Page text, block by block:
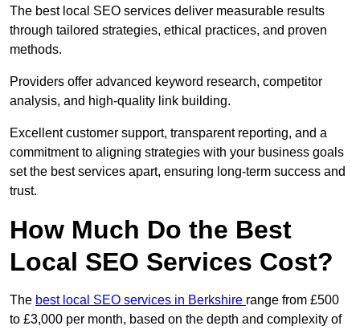
The best local SEO services deliver measurable results
through tailored strategies, ethical practices, and proven
methods.
Providers offer advanced keyword research, competitor
analysis, and high-quality link building.
Excellent customer support, transparent reporting, and a
commitment to aligning strategies with your business goals
set the best services apart, ensuring long-term success and
trust.
How Much Do the Best
Local SEO Services Cost?
The best local SEO services in Berkshire range from £500
to £3,000 per month, based on the depth and complexity of